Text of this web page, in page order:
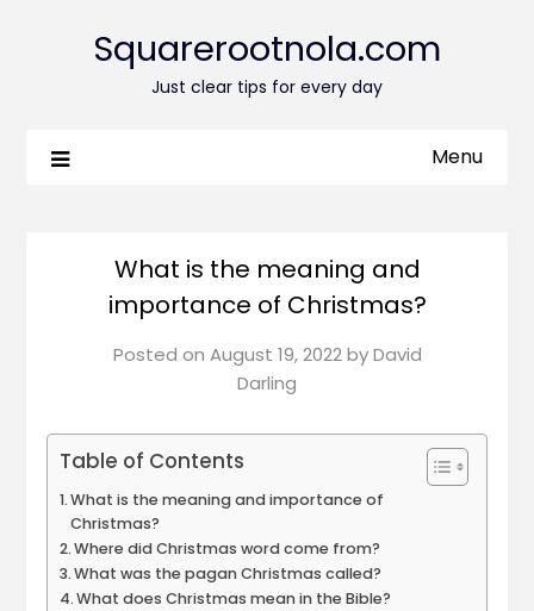
Squarerootnola.com
Just clear tips for every day
Menu
What is the meaning and
importance of Christmas?
Posted on August 19, 2022byDavid
Darling
Table of Contents
What is the meaning and importance of
Christmas?
Where did Christmas word come from?
What was the pagan Christmas called?
What does Christmas mean in the Bible?